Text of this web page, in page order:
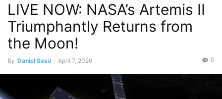
LIVE NOW: NASA’s Artemis II
Triumphantly Returns from
the Moon!
By Daniel Sasu - April 7, 2026 0